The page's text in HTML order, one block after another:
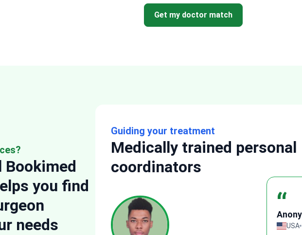
Get my doctor match
Bookimed
you find
needs
Guiding your treatment
Medically trained personal
coordinators
Verified review
“
UK